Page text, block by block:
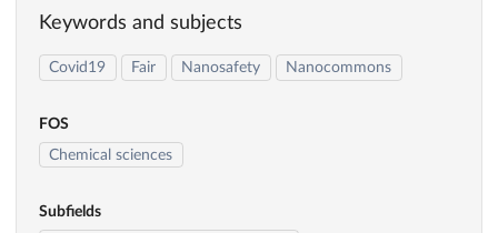
Keywords and subjects
Covid19 Fair Nanosafety Nanocommons
FOS
Chemical sciences
Subfields